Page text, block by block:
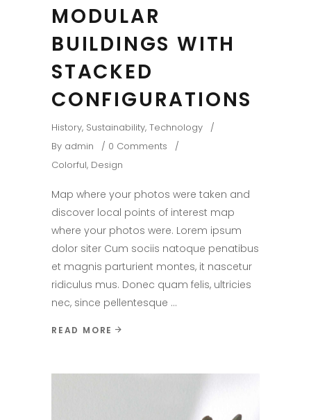
MODULAR
BUILDINGS WITH
STACKED
CONFIGURATIONS
History, Sustainability, Technology
By admin
0 Comments
Colorful, Design
Map where your photos were taken and
discover local points of interest map
where your photos were. Lorem ipsum
dolor siter Cum sociis natoque penatibus
et magnis parturient montes, it nascetur
ridiculus mus. Donec quam felis, ultricies
nec, since pellentesque
READ MORE